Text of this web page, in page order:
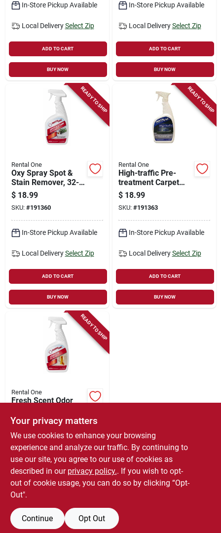
In-Store Pickup Available
Local Delivery Select Zip
ADD TO CART
BUY NOW
In-Store Pickup Available
Local Delivery Select Zip
ADD TO CART
BUY NOW
READY TO SHIP
Rental One
Oxy Spray Spot &
Stain Remover, 32-
oz.
$ 18.99
SKU: #191360
In-Store Pickup Available
Local Delivery Select Zip
ADD TO CART
BUY NOW
READY TO SHIP
Rental One
High-traffic Pre-
treatment Carpet
Cleaner, 32-oz.
Spray
$ 18.99
SKU: #191363
In-Store Pickup Available
Local Delivery Select Zip
ADD TO CART
BUY NOW
READY TO SHIP
Rental One
Fresh Scent Odor
Upholstery, 32-oz.
$ 18.99
SKU: #191365
In-Store Pickup Available
Local DeliverySelect Zip
BUY NOW
Your privacy matters
We use cookies to enhance your browsing
experience and analyze our traffic. By continuing to
use our site, you agree to our use of cookies as
described in our privacy policy.. If you wish to opt-
out of cookie usage, you can do so by clicking “Opt-
Out".
Continue Opt Out